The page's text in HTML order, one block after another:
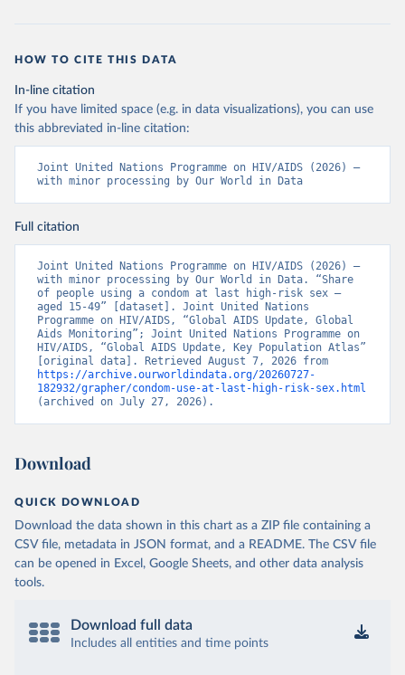
HOW TO CITE THIS DATA
In-line citation
If you have limited space (e.g. in data visualizations), you can use
this abbreviated in-line citation:
Joint United Nations Programme on HIV/AIDS (2026) –
with minor processing by Our World in Data
Full citation
Joint United Nations Programme on HIV/AIDS (2026) –
with minor processing by Our World in Data. “Share
of people using a condom at last high-risk sex –
aged 15-49” [dataset]. Joint United Nations
Programme on HIV/AIDS, “Global AIDS Update, Global
Aids Monitoring”; Joint United Nations Programme on
HIV/AIDS, “Global AIDS Update, Key Population Atlas”
https://archive.ourworldindata.org/20260727-
182932/grapher/condom-use-at-last-high-risk-sex.html
(archived on July 27, 2026).
Download
QUICK DOWNLOAD
Download the data shown in this chart as a ZIP file containing a
CSV file, metadata in JSON format, and a README. The CSV file
can be opened in Excel, Google Sheets, and other data analysis
tools.
Download full data
Includes all entities and time points